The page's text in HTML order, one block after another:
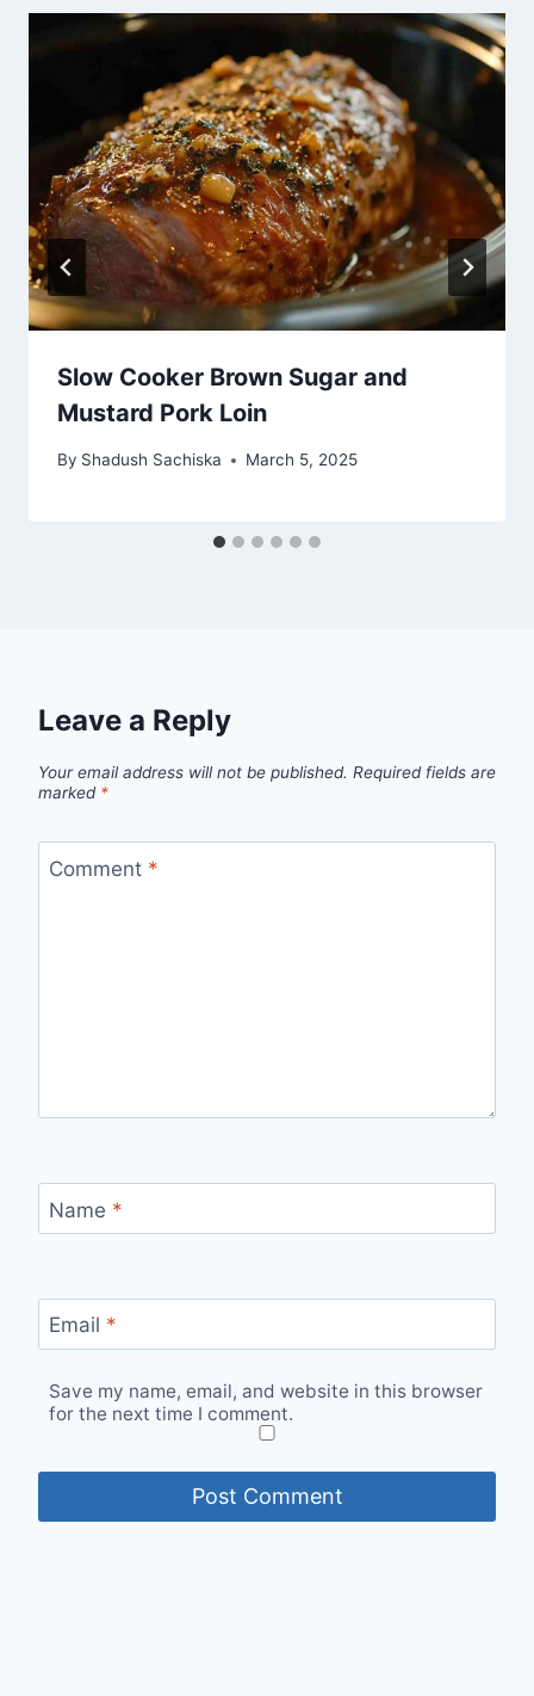
Slow Cooker Brown Sugar and
Mustard Pork Loin
By Shadush Sachiska March 5, 2025
Leave a Reply
Your email address will not be published. Required fields are
marked *
Comment *
Name *
Email *
Save my name, email, and website in this browser
for the next time I comment.